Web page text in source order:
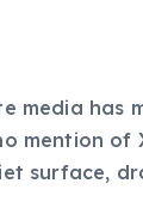
media has
mention of
surface,